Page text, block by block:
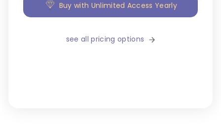
Buy with Unlimited Access Yearly
see all pricing options